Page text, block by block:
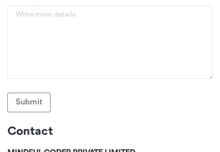
Submit
Contact